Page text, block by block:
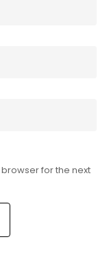
for the next